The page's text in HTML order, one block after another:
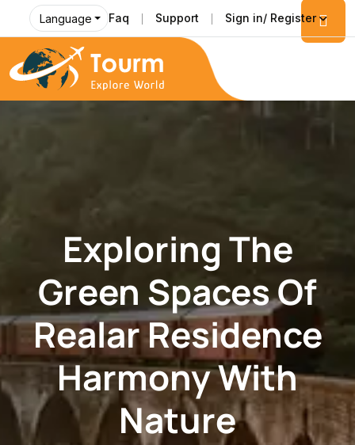
Language Faq Support Sign in/ Register
Exploring The
Green Spaces Of
Realar Residence
Harmony With
Nature